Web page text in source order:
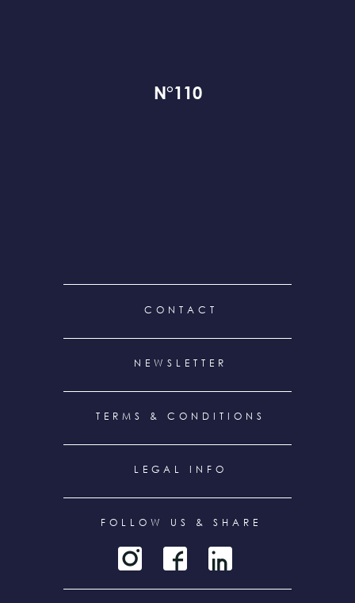
N°110
CONTACT
NEWSLETTER
TERMS & CONDITIONS
LEGAL INFO
FOLLOW US & SHARE